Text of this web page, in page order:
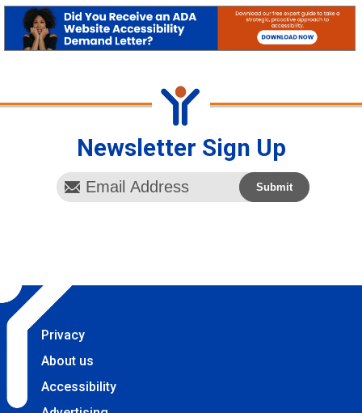
Newsletter Sign Up
Privacy
About us
Accessibility